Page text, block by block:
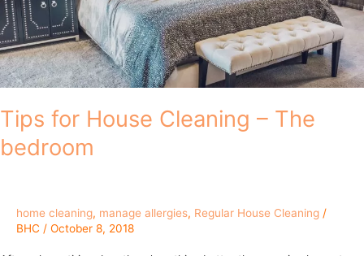
Tips for House Cleaning – The
bedroom
home cleaning, manage allergies, Regular House Cleaning /
BHC / October 8, 2018